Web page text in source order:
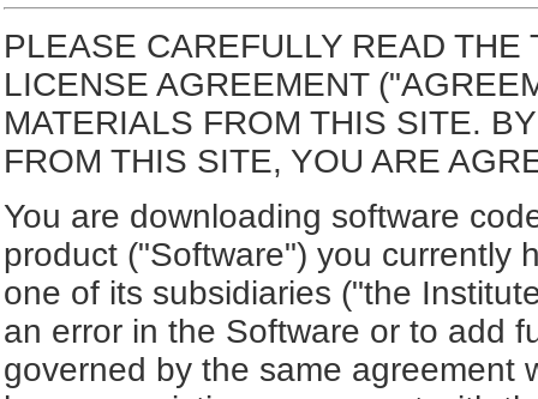
PLEASE CAREFULLY READ
LICENSE AGREEMENT
MATERIALS FROM THIS SITE.
FROM THIS SITE, YOU ARE
You are downloading software
product ("Software") you currently
one of its subsidiaries ("the
an error in the Software or to add
governed by the same agreement